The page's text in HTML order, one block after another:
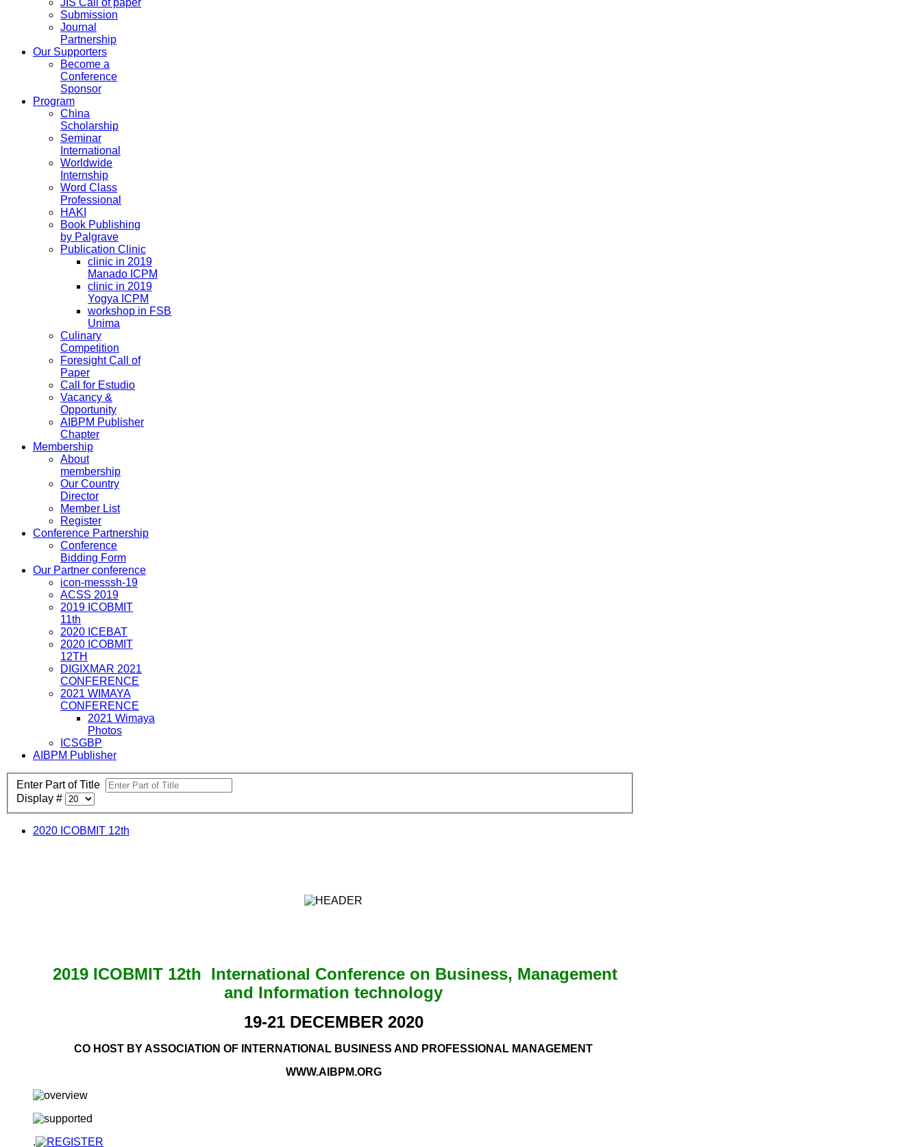
JIS Call of paper
Submission
Journal
Partnership
Our Supporters
Become a
Conference
Sponsor
Program
China
Scholarship
Seminar
International
Worldwide
Internship
Word Class
Professional
HAKI
Book Publishing
by Palgrave
Publication Clinic
clinic in 2019
Manado ICPM
clinic in 2019
Yogya ICPM
workshop in FSB
Unima
Culinary
Competition
Foresight Call of
Paper
Call for Estudio
Vacancy &
Opportunity
AIBPM Publisher
Chapter
Membership
About
membership
Our Country
Director
Member List
Register
Conference Partnership
Conference
Bidding Form
Our Partner conference
icon-messsh-19
ACSS 2019
2019 ICOBMIT
11th
2020 ICEBAT
2020 ICOBMIT
12TH
DIGIXMAR 2021
CONFERENCE
2021 WIMAYA
CONFERENCE
2021 Wimaya
Photos
ICSGBP
AIBPM Publisher
Enter Part of Title
Display #
2020 ICOBMIT 12th
2019 ICOBMIT 12th International Conference on Business, Management
and Information technology
19-21 DECEMBER 2020
CO HOST BY ASSOCIATION OF INTERNATIONAL BUSINESS AND PROFESSIONAL MANAGEMENT
WWW.AIBPM.ORG
.